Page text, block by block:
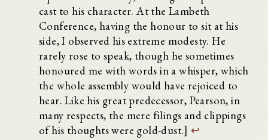
cast to his character. At the Lambeth
Conference, having the honour to sit at his
side, I observed his extreme modesty. He
rarely rose to speak, though he sometimes
honoured me with words in a whisper, which
the whole assembly would have rejoiced to
hear. Like his great predecessor, Pearson, in
many respects, the mere filings and clippings
of his thoughts were gold-dust.] ↩